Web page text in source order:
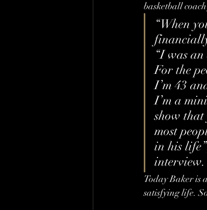
basketball
“When
“I was
For the
I’m 43
I’m a
show
most
in his
interview.
Today Baker is
satisfying life.